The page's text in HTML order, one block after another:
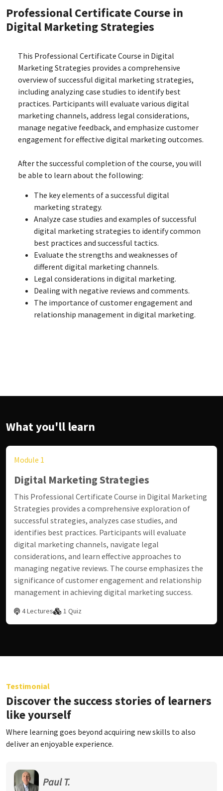
Professional Certificate Course in
Digital Marketing Strategies
This Professional Certificate Course in Digital
Marketing Strategies provides a comprehensive
overview of successful digital marketing strategies,
including analyzing case studies to identify best
practices. Participants will evaluate various digital
marketing channels, address legal considerations,
manage negative feedback, and emphasize customer
engagement for effective digital marketing outcomes.
After the successful completion of the course, you will
be able to learn about the following:
The key elements of a successful digital
marketing strategy.
Analyze case studies and examples of successful
digital marketing strategies to identify common
best practices and successful tactics.
Evaluate the strengths and weaknesses of
different digital marketing channels.
Legal considerations in digital marketing.
Dealing with negative reviews and comments.
The importance of customer engagement and
relationship management in digital marketing.
What you'll learn
Module 1
Digital Marketing Strategies
This Professional Certificate Course in Digital Marketing
Strategies provides a comprehensive exploration of
successful strategies, analyzes case studies, and
identifies best practices. Participants will evaluate
digital marketing channels, navigate legal
considerations, and learn effective approaches to
managing negative reviews. The course emphasizes the
significance of customer engagement and relationship
management in achieving digital marketing success.
4 Lectures 1 Quiz
Testimonial
Discover the success stories of learners
like yourself
Where learning goes beyond acquiring new skills to also
deliver an enjoyable experience.
Paul T.